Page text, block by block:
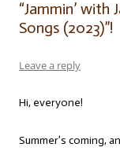
“Jammin’ with
Songs (2023)”!
Leave a reply
Hi, everyone!
Summer’s coming,